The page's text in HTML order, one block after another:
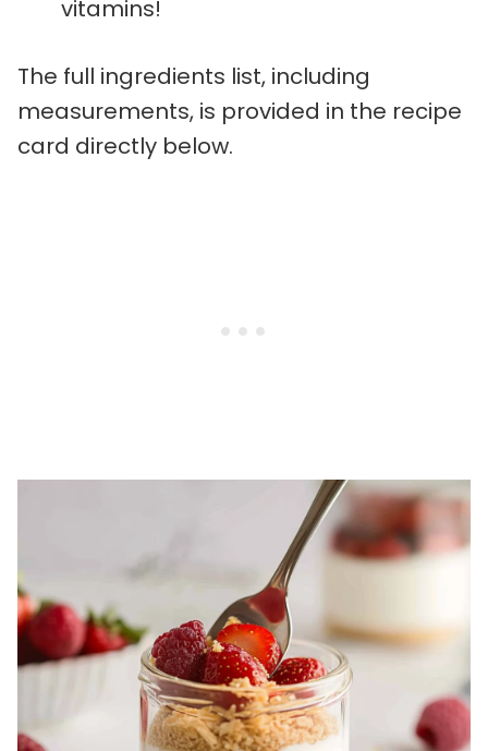
vitamins!
The full ingredients list, including
measurements, is provided in the recipe
card directly below.